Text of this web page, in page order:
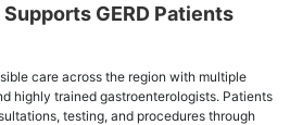
GERD Patients
care across the region with multiple
highly trained gastroenterologists. Patients
testing, and procedures through